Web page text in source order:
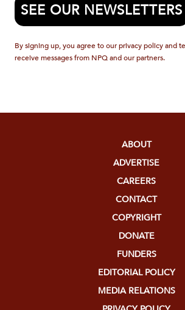
SEE OUR NEWSLETTERS
By signing up, you agree to our privacy policy and
receive messages from NPQ and our partners.
ABOUT
ADVERTISE
CAREERS
CONTACT
COPYRIGHT
DONATE
FUNDERS
EDITORIAL POLICY
MEDIA RELATIONS